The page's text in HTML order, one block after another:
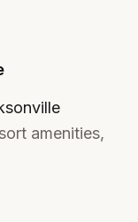
amenities,